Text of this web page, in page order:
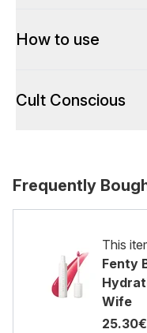
How to use
Cult Conscious
Frequently
This
Fenty
Wife
25.30€